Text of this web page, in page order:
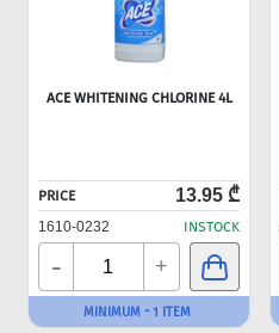
ACE WHITENING CHLORINE 4L
PRICE 13.95 ₾
1610-0232 INSTOCK
- +
MINIMUM - 1 ITEM